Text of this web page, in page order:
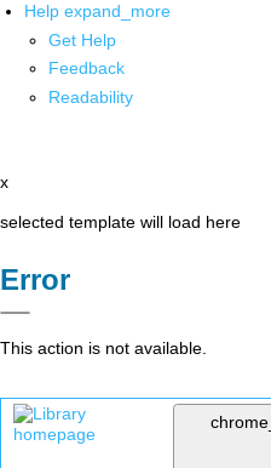
Help expand_more
Get Help
Feedback
Readability
x
selected template will load here
Error
This action is not available.